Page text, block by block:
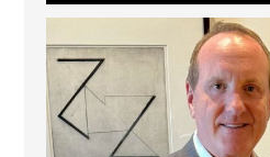
Barrow Hanley: Best
3